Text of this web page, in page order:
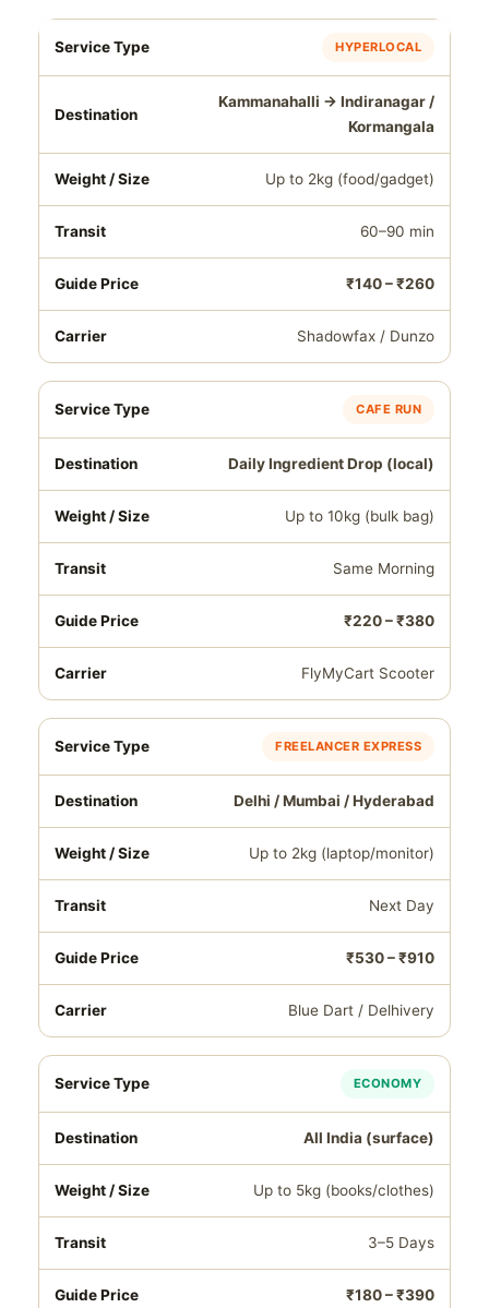
HYPERLOCAL
Kammanahalli → Indiranagar /
Kormangala
Up to 2kg (food/gadget)
60–90 min
₹140 – ₹260
Shadowfax / Dunzo
CAFE RUN
Daily Ingredient Drop (local)
Up to 10kg (bulk bag)
Same Morning
₹220 – ₹380
FlyMyCart Scooter
FREELANCER EXPRESS
Delhi / Mumbai / Hyderabad
Up to 2kg (laptop/monitor)
Next Day
₹530 – ₹910
Blue Dart / Delhivery
ECONOMY
All India (surface)
Up to 5kg (books/clothes)
3–5 Days
₹180 – ₹390